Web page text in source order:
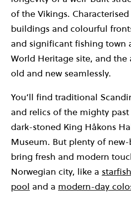
of the Vikings.
buildings and colourful
and significant fishing town
World Heritage site, and the
old and new seamlessly.
You’ll find traditional
and relics of the mighty
dark-stoned King Håkons
Museum. But plenty of
bring fresh and modern
Norwegian city, like a
pool and a modern-day